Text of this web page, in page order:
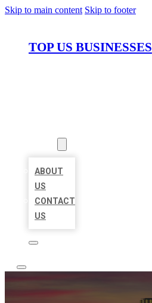
Skip to main content Skip to footer
TOP US BUSINESSES
ABOUT
US
CONTACT
US